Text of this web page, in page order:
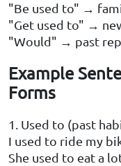
"Be used to" →
"Get used to" →
"Would" → past
Example
Forms
1. Used to (past
I used to ride my
She used to eat a